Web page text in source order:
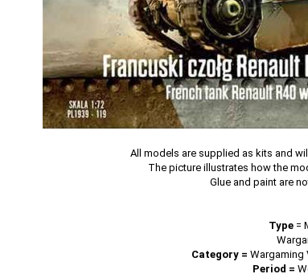
All models are supplied as kits and
The picture illustrates how the
Glue and paint are
Type=
Category = Wargaming
Period =